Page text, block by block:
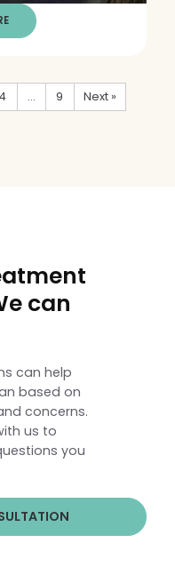
4 … 9 Next »
can
can help
based on
concerns.
us to
you